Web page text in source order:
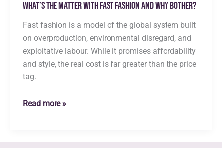
What’s the Matter with Fast Fashion and Why Bother?
Fast fashion is a model of the global system built
on overproduction, environmental disregard, and
exploitative labour. While it promises affordability
and style, the real cost is far greater than the price
tag.
What’s
with
Read more »